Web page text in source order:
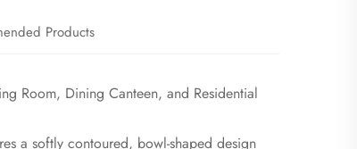
Products
Room, Dining Canteen, and Residential
a softly contoured, bowl-shaped design